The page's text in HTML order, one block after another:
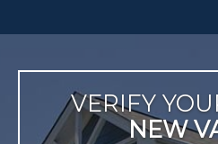
VERIFY
NEW